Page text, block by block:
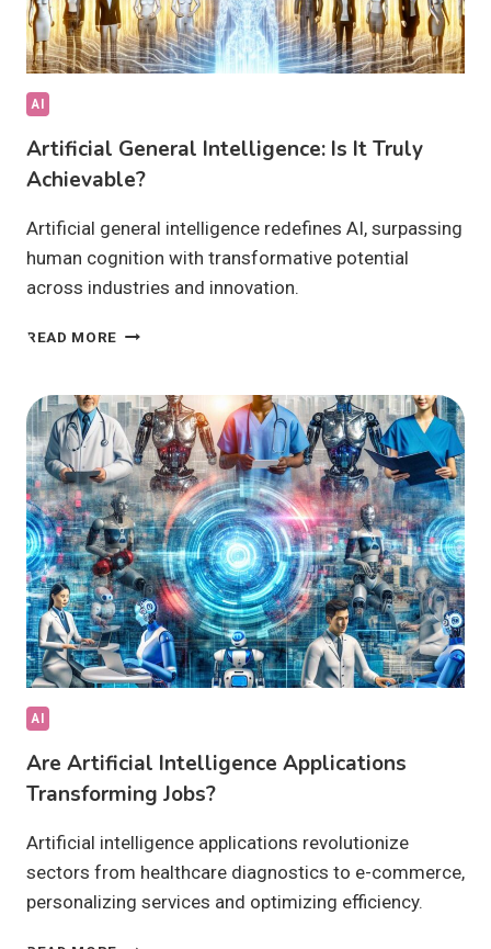
AI
Artificial General Intelligence: Is It Truly
Achievable?
Artificial general intelligence redefines AI, surpassing
human cognition with transformative potential
across industries and innovation.
READ MORE ARTIFICIAL
IS
IT
TRULY
ACHIEVABLE?
AI
Are Artificial Intelligence Applications
Transforming Jobs?
Artificial intelligence applications revolutionize
sectors from healthcare diagnostics to e-commerce,
personalizing services and optimizing efficiency.
ARE